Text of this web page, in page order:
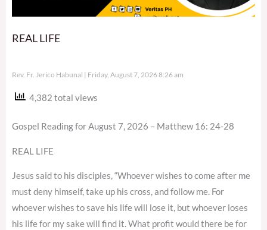
REAL LIFE
Rev. Fr. Jerico Habunal Friday, August 7, 2026 8:26 am
4,382 total views
Gospel Reading for August 7, 2026 – Matthew 16: 24-28
REAL LIFE
Jesus said to his disciples, “Whoever wishes to come after me
must deny himself, take up his cross, and follow me. For
whoever wishes to save his life will lose it, but whoever loses
his life for my sake will find it. What profit would there be for